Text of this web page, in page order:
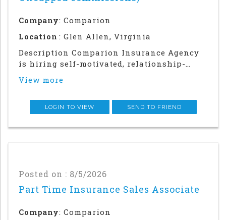
Company: Comparion
Location : Glen Allen, Virginia
Description Comparion Insurance Agency
is hiring self-motivated, relationship-
outside sales career. This role offers
career, grow your earnings, and make a
View more
LOGIN TO VIEW SEND TO FRIEND
Posted on : 8/5/2026
Part Time Insurance Sales Associate
Company: Comparion